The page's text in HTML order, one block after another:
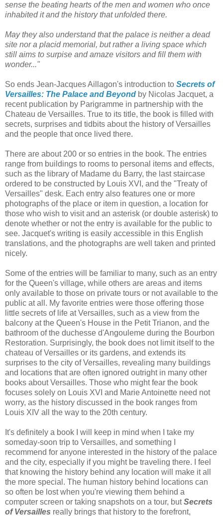
sense the beating hearts of the men and women who once
inhabited it and the history that unfolded there.
May they also understand that the palace is neither a dead
site nor a placid memorial, but rather a living space which
still aims to surpise and amaze visitors and fill them with
wonder..."
So ends Jean-Jacques Aillagon's introduction to Secrets of
Versailles: The Palace and Beyond by Nicolas Jacquet, a
recent publication by Parigramme in partnership with the
Chateau de Versailles. True to its title, the book is filled with
secrets, surprises and tidbits about the history of Versailles
and the people that once lived there.
There are about 200 or so entries in the book. The entries
range from buildings to rooms to personal items and effects,
such as the library of Madame du Barry, the last staircase
ordered to be constructed by Louis XVI, and the "Treaty of
Versailles" desk. Each entry also features one or more
photographs of the place or item in question, a location for
those who wish to visit and an asterisk (or double asterisk) to
denote whether or not the entry is available for the public to
see. Jacquet's writing is easily accessible in this English
translations, and the photographs are well taken and printed
nicely.
Some of the entries will be familiar to many, such as an entry
for the Queen's village, while others are areas and items
only available to those on private tours or not available to the
public at all. My favorite entries were those offering those
little secrets of life at Versailles, such as a view from the
balcony at the Queen's House in the Petit Trianon, and the
bathroom of the duchesse d'Angouleme during the Bourbon
Restoration. Surprisingly, the book does not limit itself to the
chateau of Versailles or its gardens, and extends its
surprises to the city of Versailles, revealing many buildings
and locations that are often ignored outright in many other
books about Versailles. Those who might fear the book
focuses solely on Louis XVI and Marie Antoinette need not
worry, as the history discussed in the book ranges from
Louis XIV all the way to the 20th century.
It's definitely a book I will keep in mind when I take my
someday-soon trip to Versailles, and something I
recommend for anyone interested in the history of the palace
and the city, especially if you might be traveling there. I feel
that knowing the history behind any location will make it all
the more special. The human history behind locations can
so often be lost when you're viewing them behind a
computer screen or taking snapshots on a tour, butSecrets
of Versailles really brings that history to the forefront,